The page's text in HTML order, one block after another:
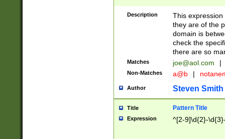
Description
This
they are of the
domain is
check the
there are so
Matches joe@aol.com |
Non-Matches a@b |
Author Steven Smith
Title Pattern Title
Expression ^[2-9]\d{2}-